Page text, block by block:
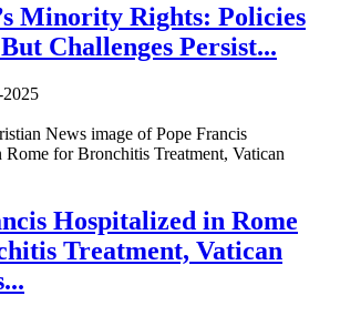
Minority Rights: Policies
Challenges Persist...
2025
Hospitalized in Rome
Treatment, Vatican